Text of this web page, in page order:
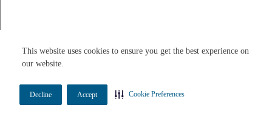
This website uses cookies to ensure you get the best experience on
our website.
Decline Accept Cookie Preferences